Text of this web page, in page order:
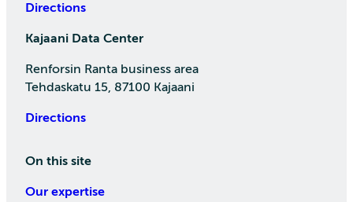
Directions
Kajaani Data Center
Renforsin Ranta business area
Tehdaskatu 15, 87100 Kajaani
Directions
On this site
Our expertise